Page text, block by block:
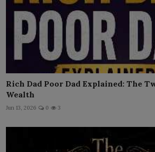
Rich Dad Poor Dad Explained: The
Wealth
Jun 13, 2026 0 3